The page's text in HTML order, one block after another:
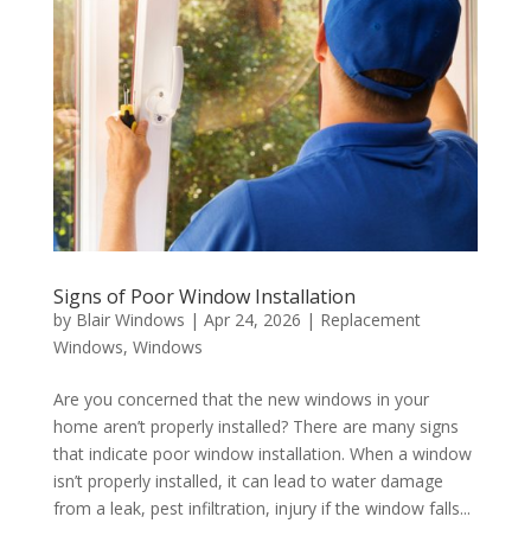
Signs of Poor Window Installation
by Blair Windows | Apr 24, 2026 | Replacement
Windows, Windows
Are you concerned that the new windows in your
home aren’t properly installed? There are many signs
that indicate poor window installation. When a window
isn’t properly installed, it can lead to water damage
from a leak, pest infiltration, injury if the window falls...